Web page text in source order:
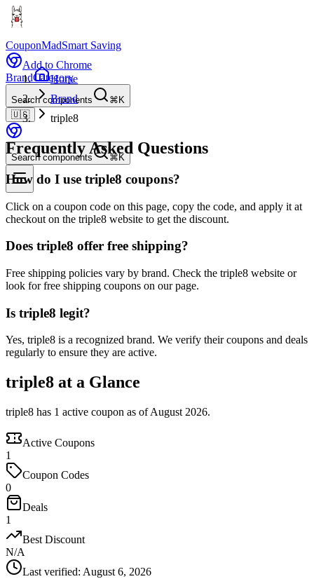
CouponMadSmart Saving
Add to Chrome
BrandCategory
Search components
⌘K
🇺🇸
Search components ⌘K
Home
Brand
triple8
Frequently Asked Questions
How do I use triple8 coupons?
Click on a coupon code on this page, copy the code, and apply it at
checkout on the triple8 website to get the discount.
Does triple8 offer free shipping?
Free shipping policies vary by brand. Check the triple8 website or
look for free shipping coupons on our page.
Is triple8 legit?
Yes, triple8 is a recognized brand. We verify their coupons and deals
regularly to ensure they are active.
triple8 at a Glance
triple8 has 1 active coupon as of August 2026.
Active Coupons
1
Coupon Codes
0
Deals
1
Best Discount
N/A
Last verified: August 6, 2026